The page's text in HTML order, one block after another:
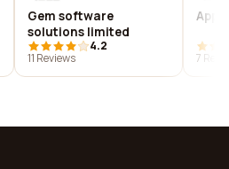
Gem software
solutions limited
4.2
11 Reviews
7